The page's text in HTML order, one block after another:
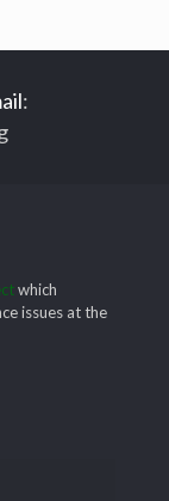
:
which
issues at the